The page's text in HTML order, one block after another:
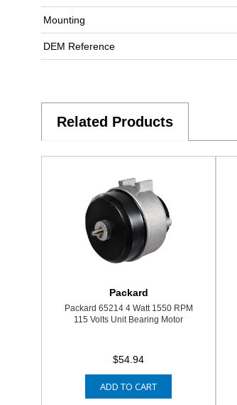
Mounting
DEM Reference
Related Products
Packard
Packard 65214 4 Watt 1550 RPM
115 Volts Unit Bearing Motor
$54.94
ADD TO CART